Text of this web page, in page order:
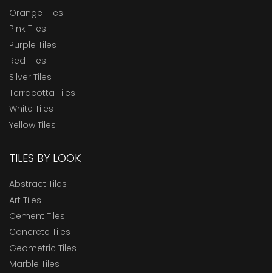
Orange Tiles
Pink Tiles
Purple Tiles
Red Tiles
Silver Tiles
Terracotta Tiles
White Tiles
Yellow Tiles
TILES BY LOOK
Abstract Tiles
Art Tiles
Cement Tiles
Concrete Tiles
Geometric Tiles
Marble Tiles